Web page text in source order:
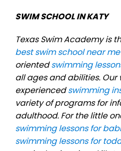
SWIM SCHOOL IN KATY
Texas Swim Academy is
best swim school near me
orientedswimming
all ages and abilities.
experiencedswimming
variety of programs for
adulthood. For the little
swimming lessons for
swimming lessons for